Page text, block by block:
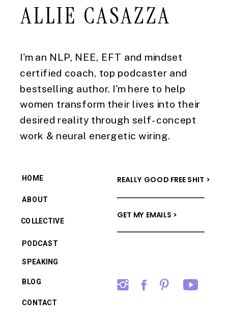
I'm an NLP, NEE, EFT and mindset
certified coach, top podcaster and
bestselling author. I'm here to help
women transform their lives into their
desired reality through self-concept
work & neural energetic wiring.
ALLIE CASAZZA
BLOG
PODCAST
COLLECTIVE
ABOUT
HOME
GET MY EMAILS >
REALLY GOOD FREE SHIT >
CONTACT
SPEAKING